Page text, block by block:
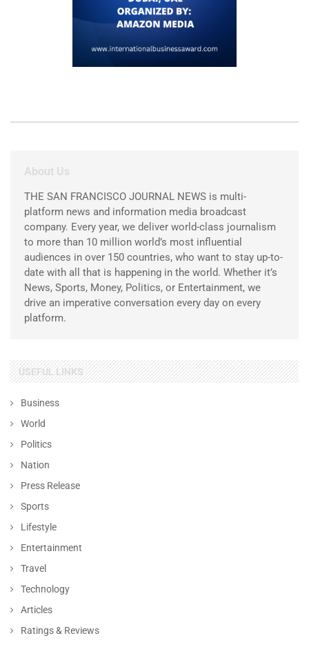
About Us
THE SAN FRANCISCO JOURNAL NEWS is multi-
platform news and information media broadcast
company. Every year, we deliver world-class journalism
to more than 10 million world’s most influential
audiences in over 150 countries, who want to stay up-to-
date with all that is happening in the world. Whether it’s
News, Sports, Money, Politics, or Entertainment, we
drive an imperative conversation every day on every
platform.
USEFUL LINKS
Business
World
Politics
Nation
Press Release
Sports
Lifestyle
Entertainment
Travel
Technology
Articles
Ratings & Reviews